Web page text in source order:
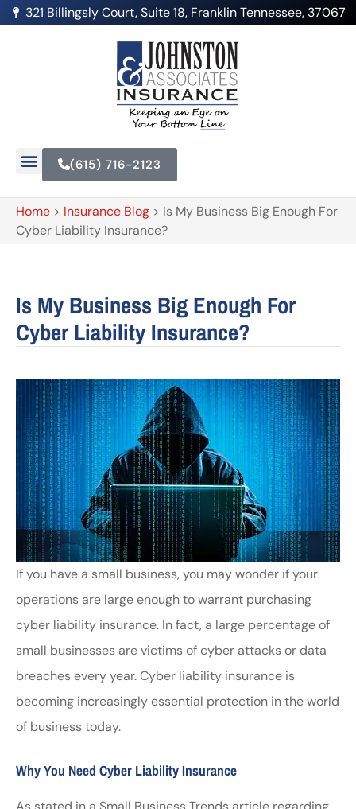
321 Billingsly Court, Suite 18, Franklin Tennessee, 37067
(615) 716-2123
Home > Insurance Blog > Is My Business Big Enough For
Cyber Liability Insurance?
Is My Business Big Enough For
Cyber Liability Insurance?
If you have a small business, you may wonder if your
operations are large enough to warrant purchasing
cyber liability insurance. In fact, a large percentage of
small businesses are victims of cyber attacks or data
breaches every year. Cyber liability insurance is
becoming increasingly essential protection in the world
of business today.
Why You Need Cyber Liability Insurance